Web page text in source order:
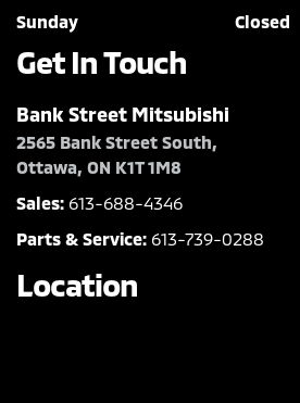
Sunday
Closed
Get In Touch
Bank Street Mitsubishi
2565 Bank Street South,
Ottawa, ON K1T 1M8
Sales: 613-688-4346
Parts & Service: 613-739-0288
Location